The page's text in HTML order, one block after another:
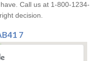
Call us at 1-800-1234-
decision.
7